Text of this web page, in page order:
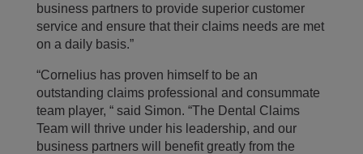
business partners to provide superior customer
service and ensure that their claims needs are met
on a daily basis.”
“Cornelius has proven himself to be an
outstanding claims professional and consummate
team player, “ said Simon. “The Dental Claims
Team will thrive under his leadership, and our
business partners will benefit greatly from the